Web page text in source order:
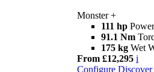
Monster +
111 hp Power
91.1 Nm
175 kg Wet
From £12,295 i
Configure